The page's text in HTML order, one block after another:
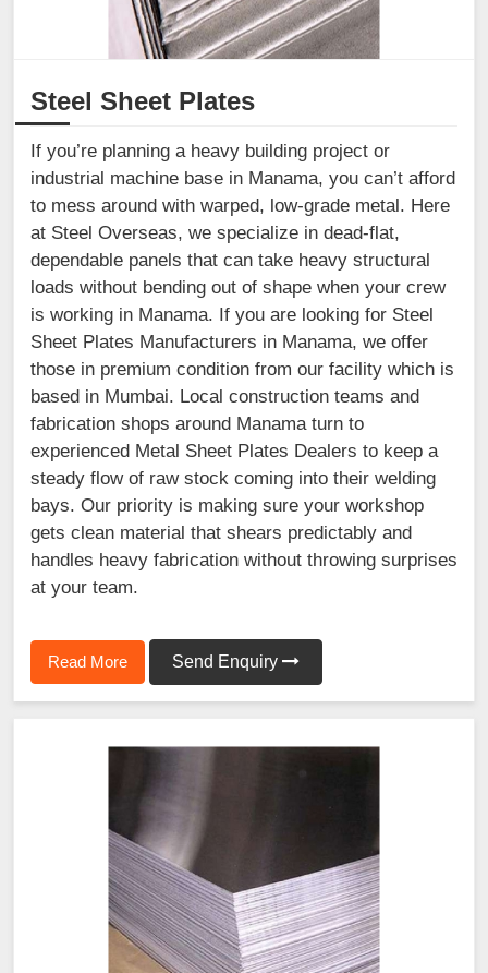
Steel Sheet Plates
If you’re planning a heavy building project or
industrial machine base in Manama, you can’t afford
to mess around with warped, low-grade metal. Here
at Steel Overseas, we specialize in dead-flat,
dependable panels that can take heavy structural
loads without bending out of shape when your crew
is working in Manama. If you are looking for Steel
Sheet Plates Manufacturers in Manama, we offer
those in premium condition from our facility which is
based in Mumbai. Local construction teams and
fabrication shops around Manama turn to
experienced Metal Sheet Plates Dealers to keep a
steady flow of raw stock coming into their welding
bays. Our priority is making sure your workshop
gets clean material that shears predictably and
handles heavy fabrication without throwing surprises
at your team.
Read More Send Enquiry